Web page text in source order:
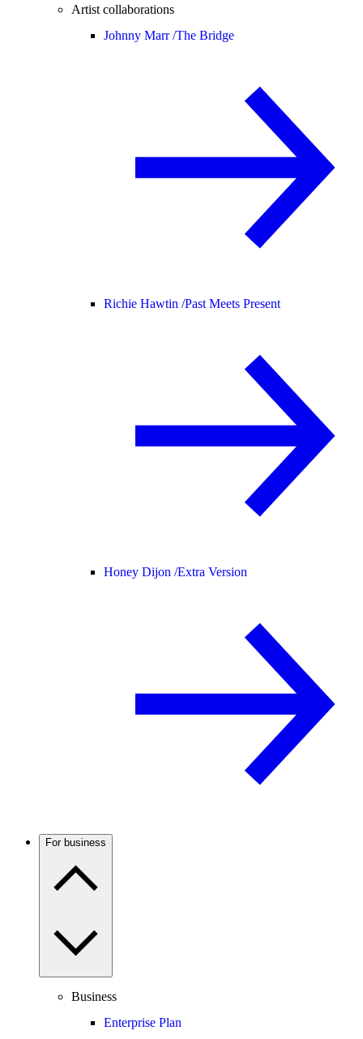
Artist collaborations
Johnny Marr /The Bridge
Richie Hawtin /Past Meets Present
Honey Dijon /Extra Version
For business
Business
Enterprise Plan